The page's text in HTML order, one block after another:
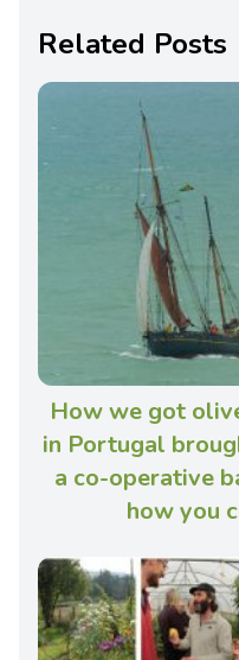
Related Posts
How we got
in Portugal
a co-operative
how you